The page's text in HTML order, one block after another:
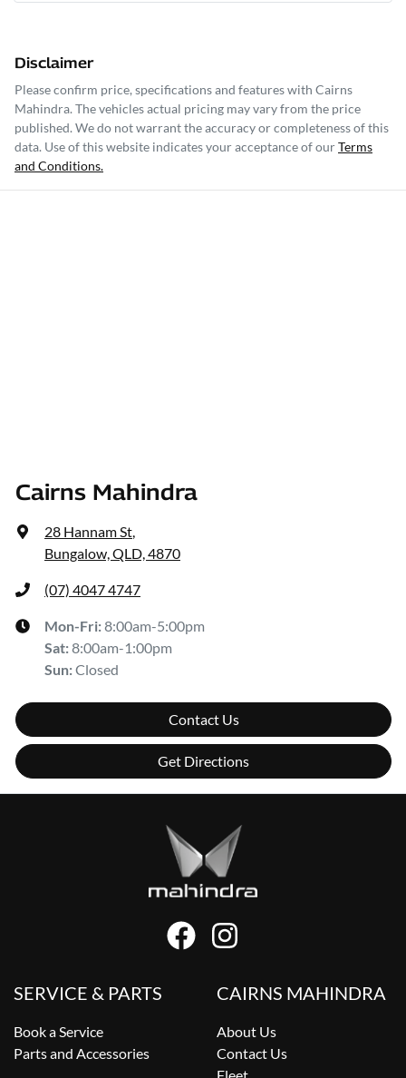
Disclaimer
Please confirm price, specifications and features with Cairns
Mahindra. The vehicles actual pricing may vary from the price
published. We do not warrant the accuracy or completeness of this
data. Use of this website indicates your acceptance of ourTerms
and Conditions.
Cairns Mahindra
28 Hannam St,
Bungalow, QLD, 4870
(07) 4047 4747
Mon-Fri:8:00am-5:00pm
Sat:8:00am-1:00pm
Sun:Closed
Contact Us
Get Directions
SERVICE & PARTS
Book a Service
Parts and Accessories
CAIRNS MAHINDRA
About Us
Contact Us